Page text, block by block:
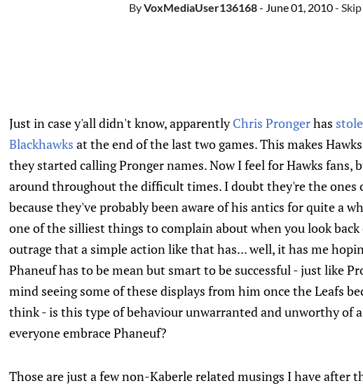
ByVoxMediaUser136168- June 01, 2010-
Just in case y'all didn't know, apparentlyChris Prongerhas
Blackhawks at the end of the last two games. This makes
they started calling Pronger names. Now I feel for Hawks fans,
around throughout the difficult times. I doubt they're the ones
because they've probably been aware of his antics for quite a
one of the silliest things to complain about when you look back
outrage that a simple action like that has... well, it has me
Phaneuf has to be mean but smart to be successful - just like
mind seeing some of these displays from him once the Leafs
think - is this type of behaviour unwarranted and unworthy of
everyone embrace Phaneuf?
Those are just a few non-Kaberle related musings I have after